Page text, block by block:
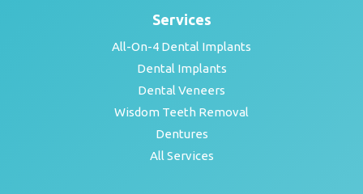
Services
All-On-4 Dental Implants
Dental Implants
Dental Veneers
Wisdom Teeth Removal
Dentures
All Services